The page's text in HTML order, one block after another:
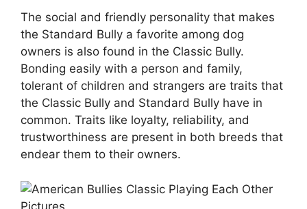
The social and friendly personality that makes
the Standard Bully a favorite among dog
owners is also found in the Classic Bully.
Bonding easily with a person and family,
tolerant of children and strangers are traits that
the Classic Bully and Standard Bully have in
common. Traits like loyalty, reliability, and
trustworthiness are present in both breeds that
endear them to their owners.